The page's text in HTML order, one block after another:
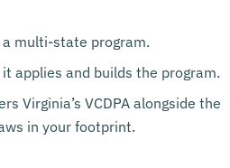
multi-state program.
applies and builds the program.
Virginia’s VCDPA alongside the
in your footprint.